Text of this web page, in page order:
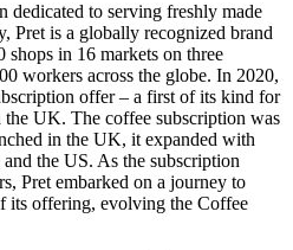
dedicated to serving freshly made
Pret is a globally recognized brand
in 16 markets on three
workers across the globe. In 2020,
offer – a first of its kind for
UK. The coffee subscription was
in the UK, it expanded with
the US. As the subscription
Pret embarked on a journey to
its offering, evolving the Coffee